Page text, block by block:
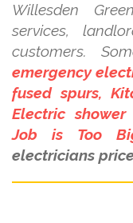
Willesden
services,
customers.
emergency
fused spurs,
Electric
Job is Too
electricians